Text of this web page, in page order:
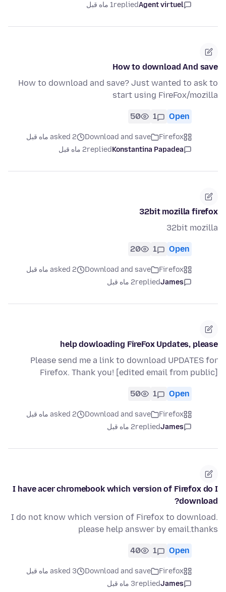
Agent virtuel
replied1 ماه قبل
How to download And save
How to download and save? Just wanted to ask to
start using FireFox/mozilla
Open
1
50
Firefox
Download and save
asked 2 ماه قبل
Konstantina Papadea
replied2 ماه قبل
32bit mozilla firefox
32bit mozilla
Open
1
20
Firefox
Download and save
asked 2 ماه قبل
James
replied2 ماه قبل
help dowloading FireFox Updates, please
Please send me a link to download UPDATES for
Firefox. Thank you! [edited email from public]
Open
1
50
Firefox
Download and save
asked 2 ماه قبل
James
replied2 ماه قبل
I have acer chromebook which version of Firefox do I
download?
I do not know which version of Firefox to download.
please help answer by email.thanks
Open
1
40
Firefox
Download and save
asked 3 ماه قبل
James
replied3 ماه قبل